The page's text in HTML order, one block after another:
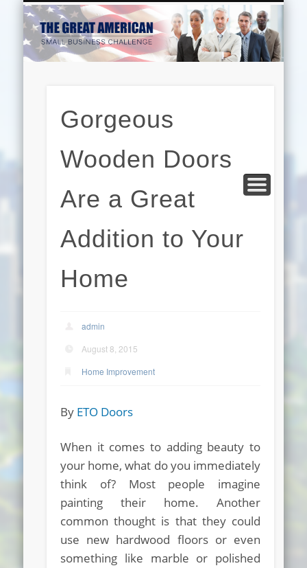
Gorgeous
Wooden Doors
Are a Great
Addition to Your
Home
admin
August 8, 2015
Home Improvement
By ETO Doors
When it comes to adding beauty to
your home, what do you immediately
think of? Most people imagine
painting their home. Another
common thought is that they could
use new hardwood floors or even
something like marble or polished